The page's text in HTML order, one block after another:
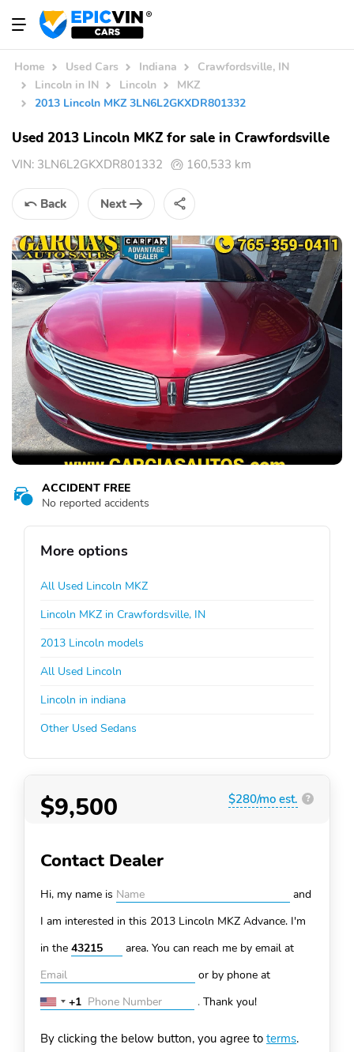
Home Used Cars Indiana
Crawfordsville, IN
Lincoln in IN
Lincoln
MKZ
2013 Lincoln MKZ 3LN6L2GKXDR801332
Used 2013 Lincoln MKZ for sale in Crawfordsville
VIN: 3LN6L2GKXDR801332 160,533 km
Back Next
ACCIDENT FREE
No reported accidents
More options
All Used Lincoln MKZ
Lincoln MKZ in Crawfordsville, IN
2013 Lincoln models
All Used Lincoln
Lincoln in indiana
Other Used Sedans
$9,500 $280/mo est. ?
Contact Dealer
Hi, my name is
and
I am interested in this 2013 Lincoln MKZ Advance. I'm
in the
area. You can reach me by email at
or by phone at
United
+1
+1 . Thank you!
By clicking the below button, you agree to terms.